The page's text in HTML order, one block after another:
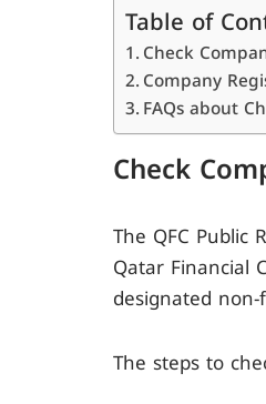
Table of
Check
Company
FAQs about
Check
The QFC
Qatar Financial
designated
The steps to